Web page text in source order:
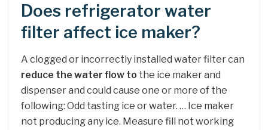
Does refrigerator water
filter affect ice maker?
A clogged or incorrectly installed water filter can
reduce the water flow to the ice maker and
dispenser and could cause one or more of the
following: Odd tasting ice or water. … Ice maker
not producing any ice. Measure fill not working